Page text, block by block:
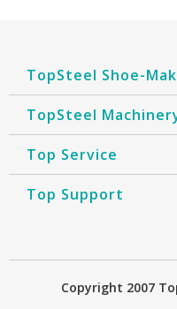
TopSteel Shoe-
TopSteel
Top Service
Top Support
​Copyright 2007